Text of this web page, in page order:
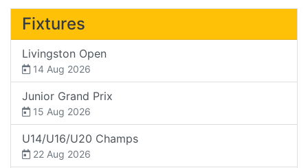
Fixtures
Livingston Open
14 Aug 2026
Junior Grand Prix
15 Aug 2026
U14/U16/U20 Champs
22 Aug 2026